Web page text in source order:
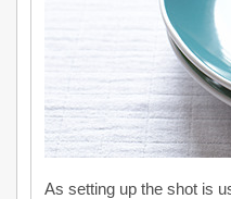
As setting up the shot is